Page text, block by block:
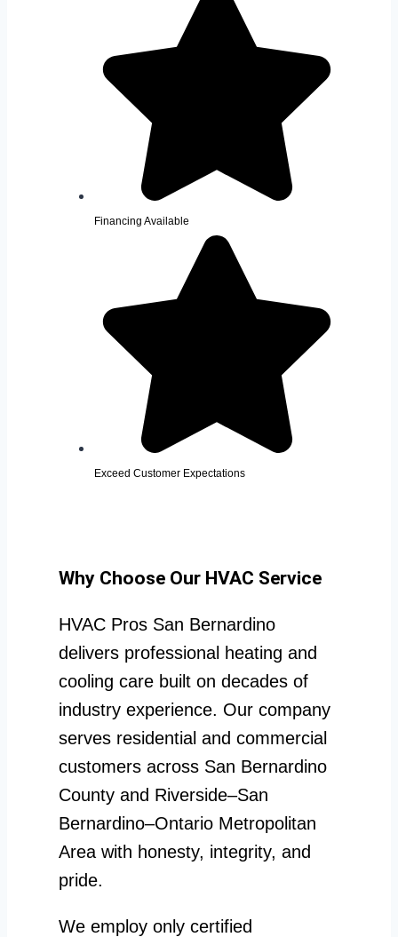
Financing Available
Exceed Customer Expectations
Why Choose Our HVAC Service
HVAC Pros San Bernardino
delivers professional heating and
cooling care built on decades of
industry experience. Our company
serves residential and commercial
customers across San Bernardino
County and Riverside–San
Bernardino–Ontario Metropolitan
Area with honesty, integrity, and
pride.
We employ only certified